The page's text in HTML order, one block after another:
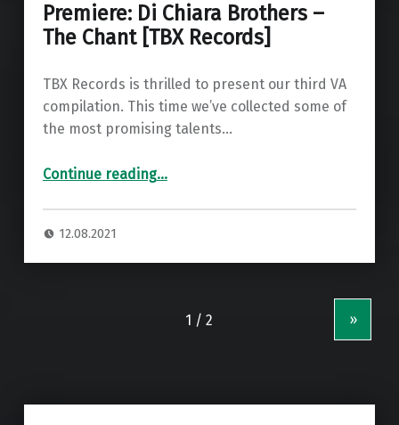
Premiere: Di Chiara Brothers –
The Chant [TBX Records]
TBX Records is thrilled to present our third VA
compilation. This time we’ve collected some of
the most promising talents…
Continue reading“Premiere: Di Chiara Brothers – The Chant ”…
12.08.2021
»